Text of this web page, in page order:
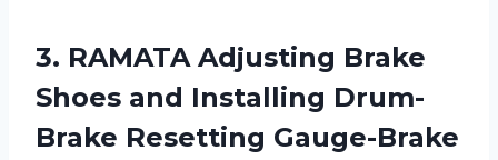
3. RAMATA Adjusting Brake
Shoes and Installing Drum-
Brake Resetting Gauge-Brake